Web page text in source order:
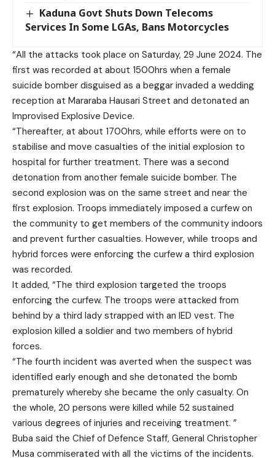
Kaduna Govt Shuts Down Telecoms
Services In Some LGAs, Bans Motorcycles
“All the attacks took place on Saturday, 29 June 2024. The
first was recorded at about 1500hrs when a female
suicide bomber disguised as a beggar invaded a wedding
reception at Mararaba Hausari Street and detonated an
Improvised Explosive Device.
“Thereafter, at about 1700hrs, while efforts were on to
stabilise and move casualties of the initial explosion to
hospital for further treatment. There was a second
detonation from another female suicide bomber. The
second explosion was on the same street and near the
first explosion. Troops immediately imposed a curfew on
the community to get members of the community indoors
and prevent further casualties. However, while troops and
hybrid forces were enforcing the curfew a third explosion
was recorded.
It added, “The third explosion targeted the troops
enforcing the curfew. The troops were attacked from
behind by a third lady strapped with an IED vest. The
explosion killed a soldier and two members of hybrid
forces.
“The fourth incident was averted when the suspect was
identified early enough and she detonated the bomb
prematurely whereby she became the only casualty. On
the whole, 20 persons were killed while 52 sustained
various degrees of injuries and receiving treatment. ”
Buba said the Chief of Defence Staff, General Christopher
Musa commiserated with all the victims of the incidents.